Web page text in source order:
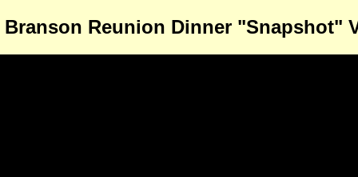
Branson Reunion Dinner "Snapshot"